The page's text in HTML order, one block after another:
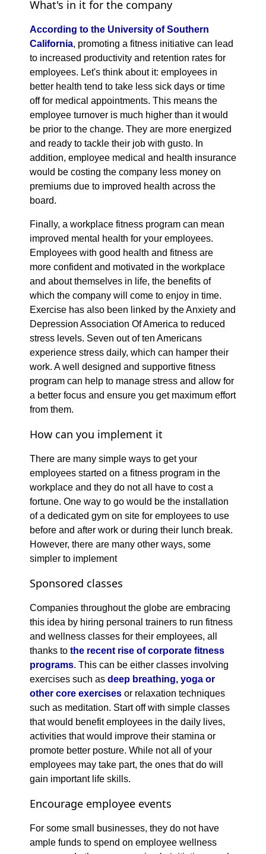
What's in it for the company
According to the University of Southern
California, promoting a fitness initiative can lead
to increased productivity and retention rates for
employees. Let's think about it: employees in
better health tend to take less sick days or time
off for medical appointments. This means the
employee turnover is much higher than it would
be prior to the change. They are more energized
and ready to tackle their job with gusto. In
addition, employee medical and health insurance
would be costing the company less money on
premiums due to improved health across the
board.
Finally, a workplace fitness program can mean
improved mental health for your employees.
Employees with good health and fitness are
more confident and motivated in the workplace
and about themselves in life, the benefits of
which the company will come to enjoy in time.
Exercise has also been linked by the Anxiety and
Depression Association Of America to reduced
stress levels. Seven out of ten Americans
experience stress daily, which can hamper their
work. A well designed and supportive fitness
program can help to manage stress and allow for
a better focus and ensure you get maximum effort
from them.
How can you implement it
There are many simple ways to get your
employees started on a fitness program in the
workplace and they do not all have to cost a
fortune. One way to go would be the installation
of a dedicated gym on site for employees to use
before and after work or during their lunch break.
However, there are many other ways, some
simpler to implement
Sponsored classes
Companies throughout the globe are embracing
this idea by hiring personal trainers to run fitness
and wellness classes for their employees, all
thanks to the recent rise of corporate fitness
programs. This can be either classes involving
exercises such as deep breathing, yoga or
other core exercises or relaxation techniques
such as meditation. Start off with simple classes
that would benefit employees in the daily lives,
activities that would improve their stamina or
promote better posture. While not all of your
employees may take part, the ones that do will
gain important life skills.
Encourage employee events
For some small businesses, they do not have
ample funds to spend on employee wellness